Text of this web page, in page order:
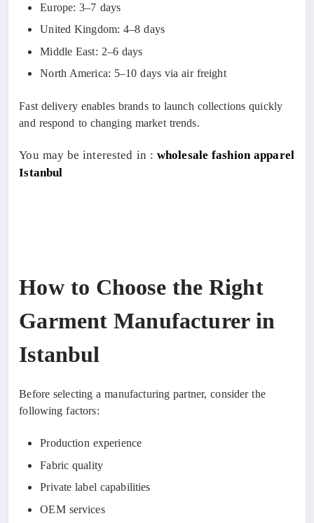
Europe: 3–7 days
United Kingdom: 4–8 days
Middle East: 2–6 days
North America: 5–10 days via air freight
Fast delivery enables brands to launch collections quickly
and respond to changing market trends.
You may be interested in : wholesale fashion apparel
Istanbul
How to Choose the Right
Garment Manufacturer in
Istanbul
Before selecting a manufacturing partner, consider the
following factors:
Production experience
Fabric quality
Private label capabilities
OEM services